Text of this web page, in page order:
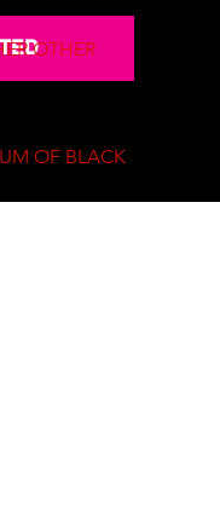
OTHER
OF BLACK